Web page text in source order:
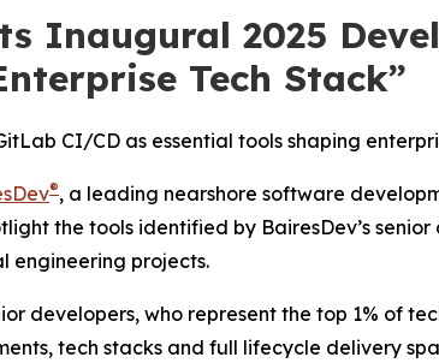
Inaugural 2025
Tech Stack”
CI/CD as essential tools shaping
®, a leading nearshore software
the tools identified by BairesDev’s
engineering projects.
developers, who represent the top 1% of
tech stacks and full lifecycle delivery